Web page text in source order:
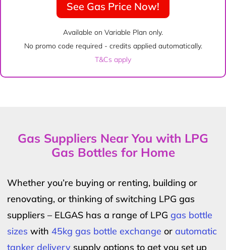
See Gas Price Now!
Available on Variable Plan only.
No promo code required - credits applied automatically.
T&Cs apply
Gas Suppliers Near You with LPG
Gas Bottles for Home
Whether you’re buying or renting, building or
renovating, or thinking of switching LPG gas
suppliers – ELGAS has a range of LPG gas bottle
sizes with 45kg gas bottle exchange or automatic
tanker delivery supply options to get you set up